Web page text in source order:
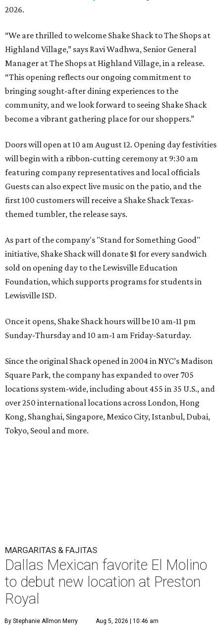
2026.
“We are thrilled to welcome Shake Shack to The Shops at
Highland Village,” says Ravi Wadhwa, Senior General
Manager at The Shops at Highland Village, in a release.
“This opening reflects our ongoing commitment to
bringing sought-after dining experiences to the
community, and we look forward to seeing Shake Shack
become a vibrant gathering place for our shoppers.”
Doors will open at 10 am August 12. Opening day festivities
will begin with a ribbon-cutting ceremony at 9:30 am
featuring company representatives and local officials
Guests can also expect live music on the patio, and the
first 100 customers will receive a Shake Shack Texas-
themed tumbler, the release says.
As part of the company's "Stand for Something Good"
initiative, Shake Shack will donate $1 for every sandwich
sold on opening day to the Lewisville Education
Foundation, which supports programs for students in
Lewisville ISD.
Once it opens, Shake Shack hours will be 10 am-11 pm
Sunday-Thursday and 10 am-1 am Friday-Saturday.
Since the original Shack opened in 2004 in NYC’s Madison
Square Park, the company has expanded to over 705
locations system-wide, including about 455 in 35 U.S., and
over 250 international locations across London, Hong
Kong, Shanghai, Singapore, Mexico City, Istanbul, Dubai,
Tokyo, Seoul and more.
MARGARITAS & FAJITAS
Dallas Mexican favorite El Molino
to debut new location at Preston
Royal
By Stephanie Allmon Merry Aug 5, 2026 | 10:46 am